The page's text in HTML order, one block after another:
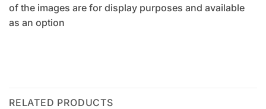
of the images are for display purposes and available
as an option
RELATED PRODUCTS